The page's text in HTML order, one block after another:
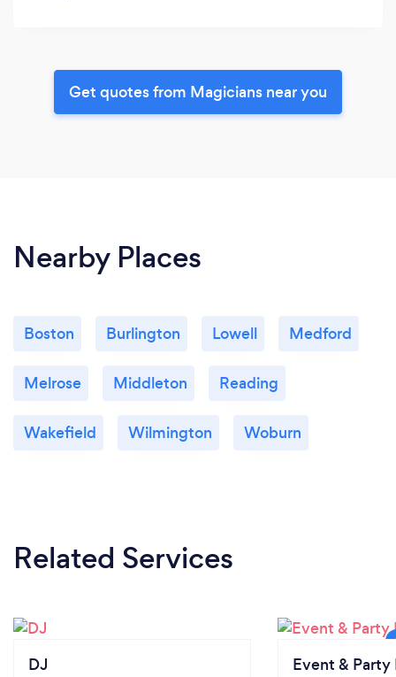
Get quotes from Magicians near you
Nearby Places
Boston Burlington Lowell Medford
Melrose Middleton Reading
Wakefield Wilmington Woburn
Related Services
DJ Event & Party